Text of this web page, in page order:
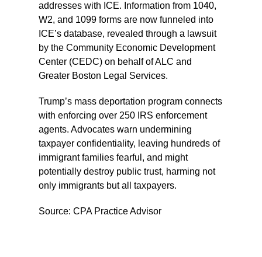
addresses with ICE. Information from 1040,
W2, and 1099 forms are now funneled into
ICE’s database, revealed through a lawsuit
by the Community Economic Development
Center (CEDC) on behalf of ALC and
Greater Boston Legal Services.
Trump’s mass deportation program connects
with enforcing over 250 IRS enforcement
agents. Advocates warn undermining
taxpayer confidentiality, leaving hundreds of
immigrant families fearful, and might
potentially destroy public trust, harming not
only immigrants but all taxpayers.
Source: CPA Practice Advisor